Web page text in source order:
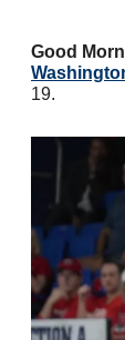
Good
19.